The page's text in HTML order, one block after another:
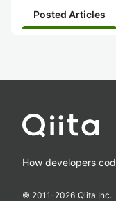
Posted Articles
How developers
© 2011-2026 Qiita Inc.